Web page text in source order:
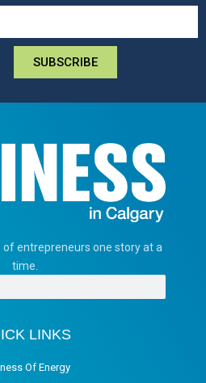
SUBSCRIBE
entrepreneurs one story at a
time.
LINKS
Of Energy